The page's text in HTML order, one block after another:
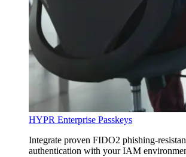
HYPR Enterprise Passkeys
Integrate proven FIDO2 phishing-
authentication with your IAM